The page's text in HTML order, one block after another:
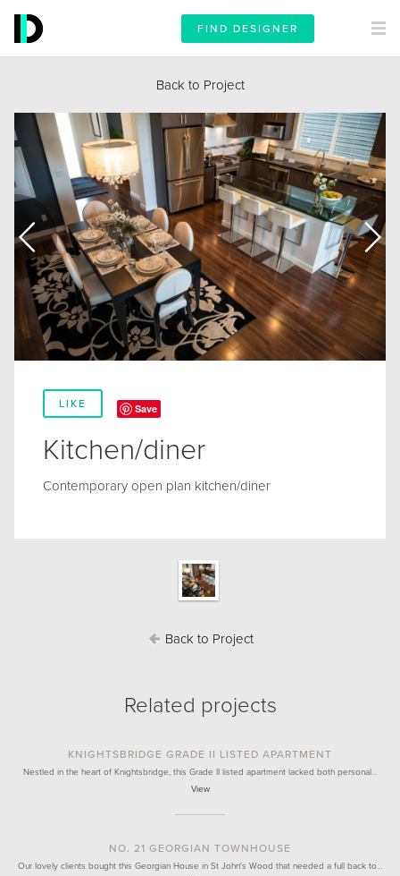
FIND DESIGNER
Back to Project
LIKE Save
Kitchen/diner
Contemporary open plan kitchen/diner
Back to Project
Related projects
KNIGHTSBRIDGE GRADE II LISTED APARTMENT
Nestled in the heart of Knightsbridge, this Grade II listed apartment lacked both personal…
View
NO. 21 GEORGIAN TOWNHOUSE
Our lovely clients bought this Georgian House in St John's Wood that needed a full back to…